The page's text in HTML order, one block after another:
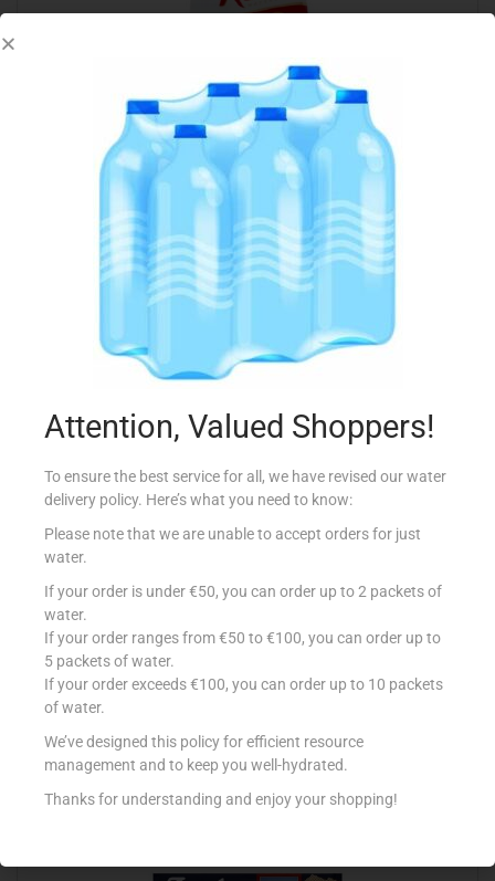
LAGO MINI ROLLS 125G NOCCIOLA
€
Add to cart
Add to Favourites
€0.73
Add to cart
Add to Favourites
Attention, Valued Shoppers!
To ensure the best service for all, we have revised our water
delivery policy. Here’s what you need to know:
Please note that we are unable to accept orders for just
water.
If your order is under €50, you can order up to 2 packets of
water.
If your order ranges from €50 to €100, you can order up to
5 packets of water.
If your order exceeds €100, you can order up to 10 packets
of water.
We’ve designed this policy for efficient resource
management and to keep you well-hydrated.
Thanks for understanding and enjoy your shopping!